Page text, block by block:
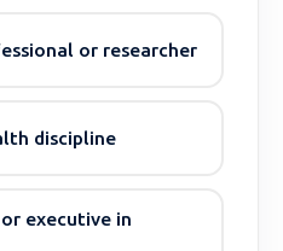
or researcher
discipline
executive in